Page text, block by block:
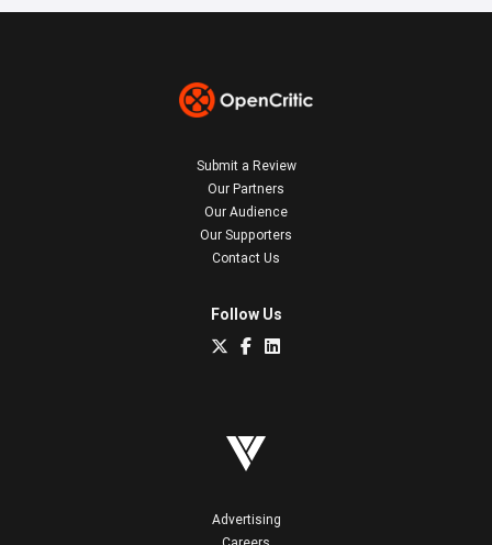
Submit a Review
Our Partners
Our Audience
Our Supporters
Contact Us
Follow Us
Advertising